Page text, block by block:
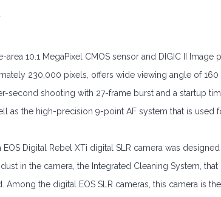
10.1 MegaPixel CMOS sensor and DIGIC II Image
230,000 pixels, offers wide viewing angle of 160
second shooting with 27-frame burst and a startup
as the high-precision 9-point AF system that is used
Digital Rebel XTi digital SLR camera was
in the camera, the Integrated Cleaning System,
the digital EOS SLR cameras, this camera is